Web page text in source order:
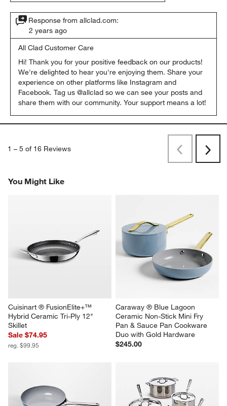
Response from allclad.com:
2 years ago
All Clad Customer Care
Hi! Thank you for your positive feedback on our products!
We're delighted to hear you're enjoying them. Share your
experience on other platforms like Instagram and
Facebook. Tag us @allclad so we can see your posts and
share them with our community. Your support means a lot!
1 – 5 of 16 Reviews
PreviousNext
You Might Like
Cuisinart ® FusionElite+™
Hybrid Ceramic Tri-Ply 12"
Skillet
Sale $74.95
reg. $99.95
Caraway ® Blue Lagoon
Ceramic Non-Stick Mini Fry
Pan & Sauce Pan Cookware
Duo with Gold Hardware
$245.00